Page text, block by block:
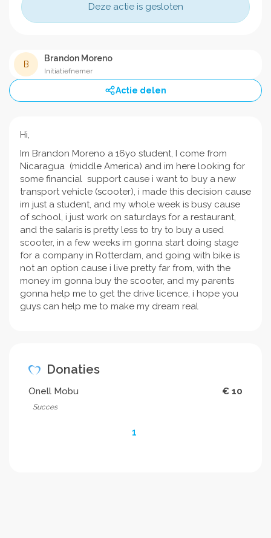
Deze actie is gesloten
B
Brandon Moreno
Initiatiefnemer
Actie delen
Hi,
Im Brandon Moreno a 16yo student, I come from
Nicaragua (middle America) and im here looking for
some financial support cause i want to buy a new
transport vehicle (scooter), i made this decision cause
im just a student, and my whole week is busy cause
of school, i just work on saturdays for a restaurant,
and the salaris is pretty less to try to buy a used
scooter, in a few weeks im gonna start doing stage
for a company in Rotterdam, and going with bike is
not an option cause i live pretty far from, with the
money im gonna buy the scooter, and my parents
gonna help me to get the drive licence, i hope you
guys can help me to make my dream real
Donaties
Onell Mobu € 10
Succes
1